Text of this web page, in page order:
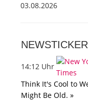
03.08.2026
14:12 Uhr
Think It's Cool to
Might Be Old. »